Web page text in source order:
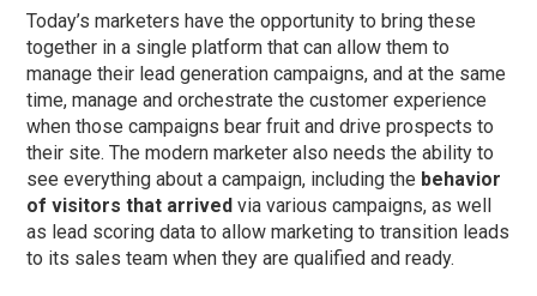
Today’s marketers have the opportunity to bring these
together in a single platform that can allow them to
manage their lead generation campaigns, and at the same
time, manage and orchestrate the customer experience
when those campaigns bear fruit and drive prospects to
their site. The modern marketer also needs the ability to
see everything about a campaign, including the behavior
of visitors that arrived via various campaigns, as well
as lead scoring data to allow marketing to transition leads
to its sales team when they are qualified and ready.